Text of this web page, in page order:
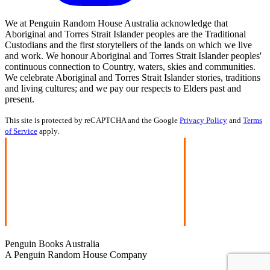
We at Penguin Random House Australia acknowledge that
Aboriginal and Torres Strait Islander peoples are the Traditional
Custodians and the first storytellers of the lands on which we live
and work. We honour Aboriginal and Torres Strait Islander peoples'
continuous connection to Country, waters, skies and communities.
We celebrate Aboriginal and Torres Strait Islander stories, traditions
and living cultures; and we pay our respects to Elders past and
present.
This site is protected by reCAPTCHA and the Google Privacy Policy and Terms
of Service apply.
Penguin Books Australia
A Penguin Random House Company